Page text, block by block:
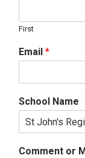
First
Email *
School Name
Comment or